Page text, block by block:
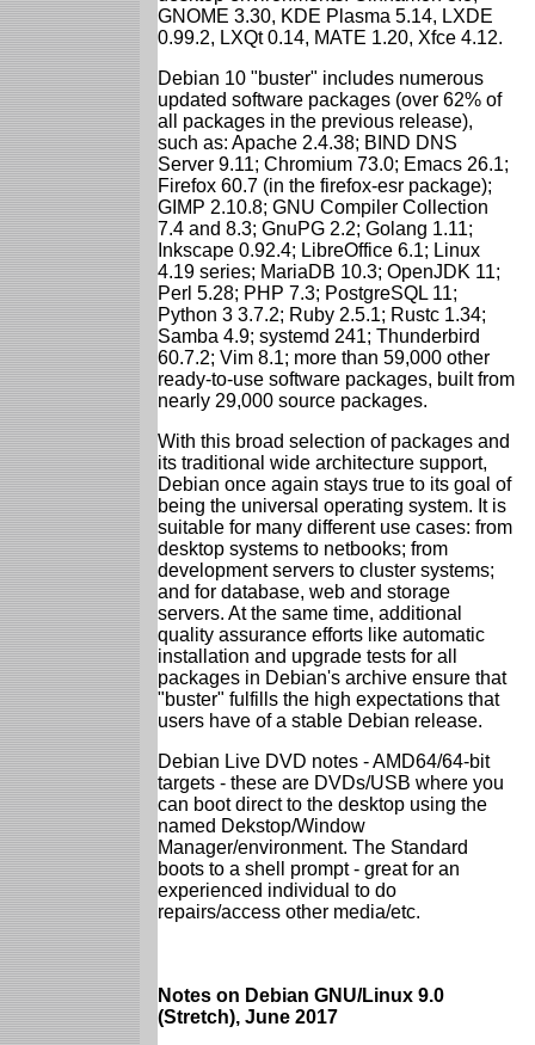
GNOME 3.30, KDE Plasma 5.14, LXDE
0.99.2, LXQt 0.14, MATE 1.20, Xfce 4.12.
Debian 10 "buster" includes numerous
updated software packages (over 62% of
all packages in the previous release),
such as: Apache 2.4.38; BIND DNS
Server 9.11; Chromium 73.0; Emacs 26.1;
Firefox 60.7 (in the firefox-esr package);
GIMP 2.10.8; GNU Compiler Collection
7.4 and 8.3; GnuPG 2.2; Golang 1.11;
Inkscape 0.92.4; LibreOffice 6.1; Linux
4.19 series; MariaDB 10.3; OpenJDK 11;
Perl 5.28; PHP 7.3; PostgreSQL 11;
Python 3 3.7.2; Ruby 2.5.1; Rustc 1.34;
Samba 4.9; systemd 241; Thunderbird
60.7.2; Vim 8.1; more than 59,000 other
ready-to-use software packages, built from
nearly 29,000 source packages.
With this broad selection of packages and
its traditional wide architecture support,
Debian once again stays true to its goal of
being the universal operating system. It is
suitable for many different use cases: from
desktop systems to netbooks; from
development servers to cluster systems;
and for database, web and storage
servers. At the same time, additional
quality assurance efforts like automatic
installation and upgrade tests for all
packages in Debian's archive ensure that
"buster" fulfills the high expectations that
users have of a stable Debian release.
Debian Live DVD notes - AMD64/64-bit
targets - these are DVDs/USB where you
can boot direct to the desktop using the
named Dekstop/Window
Manager/environment. The Standard
boots to a shell prompt - great for an
experienced individual to do
repairs/access other media/etc.
Notes on Debian GNU/Linux 9.0
(Stretch), June 2017